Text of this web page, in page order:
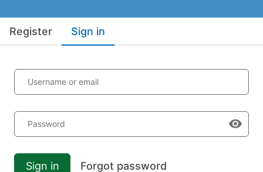
Register Sign in
Username or email
Password
Sign in Forgot password